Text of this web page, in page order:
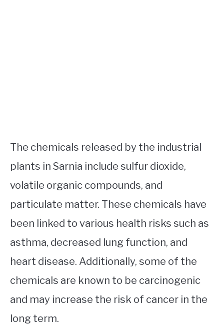
The chemicals released by the industrial
plants in Sarnia include sulfur dioxide,
volatile organic compounds, and
particulate matter. These chemicals have
been linked to various health risks such as
asthma, decreased lung function, and
heart disease. Additionally, some of the
chemicals are known to be carcinogenic
and may increase the risk of cancer in the
long term.